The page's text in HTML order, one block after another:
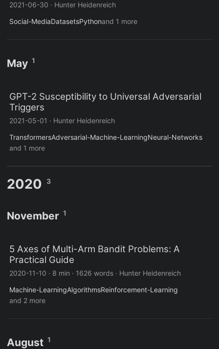
2021-06-30 · Hunter Heidenreich
Social-MediaDatasetsPythonand 1 more
May 1
GPT-2 Susceptibility to Universal Adversarial
Triggers
2021-05-01 · Hunter Heidenreich
TransformersAdversarial-Machine-LearningNeural-Networks
and 1 more
2020 3
November 1
5 Axes of Multi-Arm Bandit Problems: A
Practical Guide
2020-11-10 · 8 min · 1626 words · Hunter Heidenreich
Machine-LearningAlgorithmsReinforcement-Learning
and 2 more
August 1